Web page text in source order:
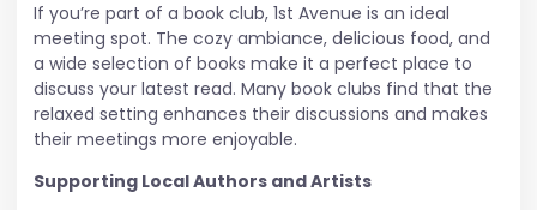
If you’re part of a book club, 1st Avenue is an ideal
meeting spot. The cozy ambiance, delicious food, and
a wide selection of books make it a perfect place to
discuss your latest read. Many book clubs find that the
relaxed setting enhances their discussions and makes
their meetings more enjoyable.
Supporting Local Authors and Artists